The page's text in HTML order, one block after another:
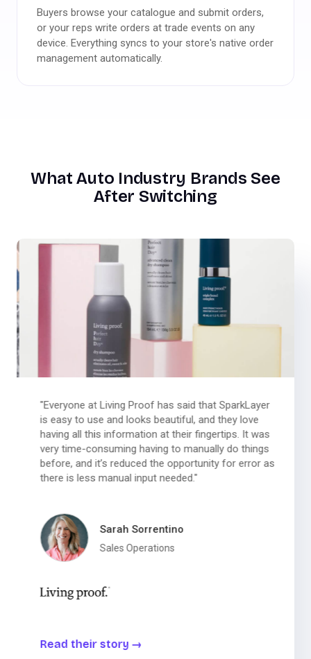
Buyers browse your catalogue and submit orders,
or your reps write orders at trade events on any
device. Everything syncs to your store's native order
management automatically.
What Auto Industry Brands See
After Switching
"Everyone at Living Proof has said that SparkLayer
is easy to use and looks beautiful, and they love
having all this information at their fingertips. It was
very time-consuming having to manually do things
before, and it’s reduced the opportunity for error as
there is less manual input needed."
Sarah Sorrentino
Sales Operations
Read their story